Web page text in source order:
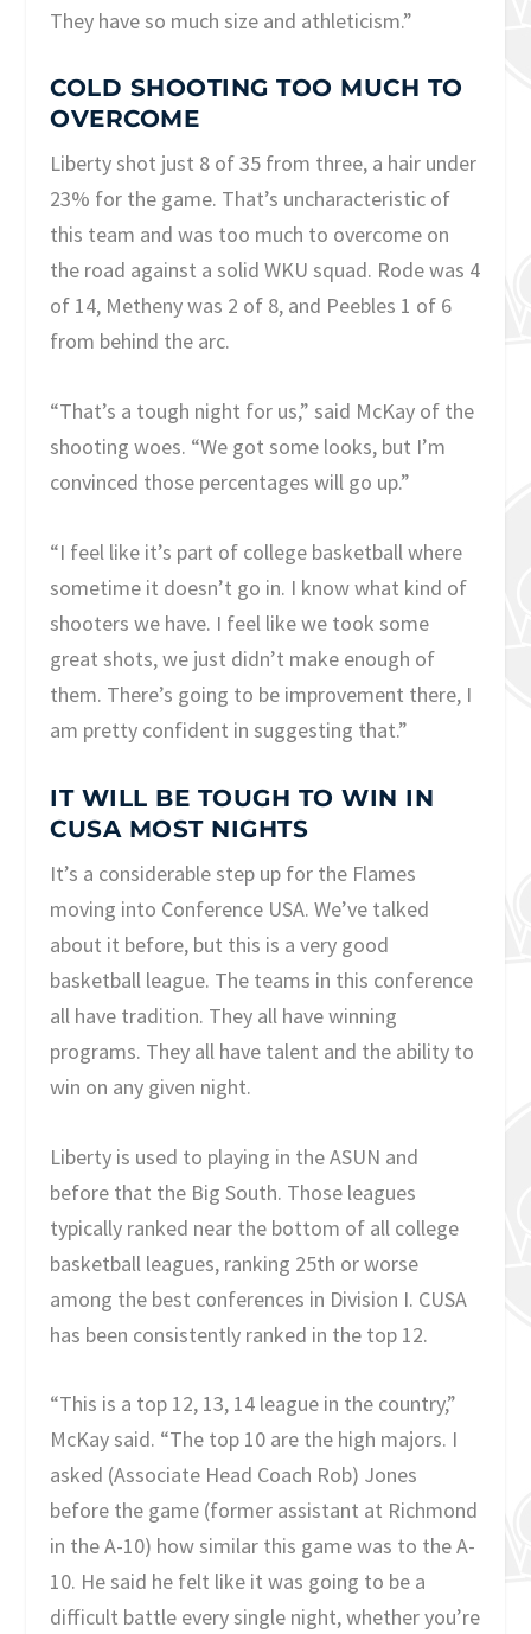
They have so much size and athleticism.”
COLD SHOOTING TOO MUCH TO
OVERCOME
Liberty shot just 8 of 35 from three, a hair under
23% for the game. That’s uncharacteristic of
this team and was too much to overcome on
the road against a solid WKU squad. Rode was 4
of 14, Metheny was 2 of 8, and Peebles 1 of 6
from behind the arc.
“That’s a tough night for us,” said McKay of the
shooting woes. “We got some looks, but I’m
convinced those percentages will go up.”
“I feel like it’s part of college basketball where
sometime it doesn’t go in. I know what kind of
shooters we have. I feel like we took some
great shots, we just didn’t make enough of
them. There’s going to be improvement there, I
am pretty confident in suggesting that.”
IT WILL BE TOUGH TO WIN IN
CUSA MOST NIGHTS
It’s a considerable step up for the Flames
moving into Conference USA. We’ve talked
about it before, but this is a very good
basketball league. The teams in this conference
all have tradition. They all have winning
programs. They all have talent and the ability to
win on any given night.
Liberty is used to playing in the ASUN and
before that the Big South. Those leagues
typically ranked near the bottom of all college
basketball leagues, ranking 25th or worse
among the best conferences in Division I. CUSA
has been consistently ranked in the top 12.
“This is a top 12, 13, 14 league in the country,”
McKay said. “The top 10 are the high majors. I
asked (Associate Head Coach Rob) Jones
before the game (former assistant at Richmond
in the A-10) how similar this game was to the A-
10. He said he felt like it was going to be a
difficult battle every single night, whether you’re